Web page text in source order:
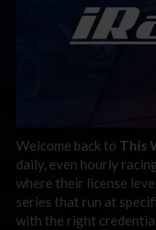
Welcome back to This
daily, even hourly
where their license
series that run at
with the right